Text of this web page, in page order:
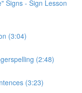
Signs - Sign Lesson
(3:04)
(2:48)
(3:23)